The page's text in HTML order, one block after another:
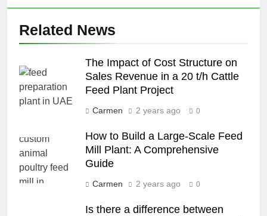
Related News
The Impact of Cost Structure on
Sales Revenue in a 20 t/h Cattle
Feed Plant Project
Carmen 2 years ago 0
How to Build a Large-Scale Feed
Mill Plant: A Comprehensive
Guide
Carmen 2 years ago 0
Is there a difference between